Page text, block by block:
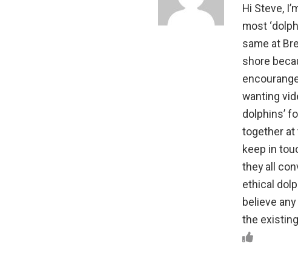
Hi Steve,
most
same at
shore
wanting
dolphins’
together at
keep in
they all
ethical
believe
the